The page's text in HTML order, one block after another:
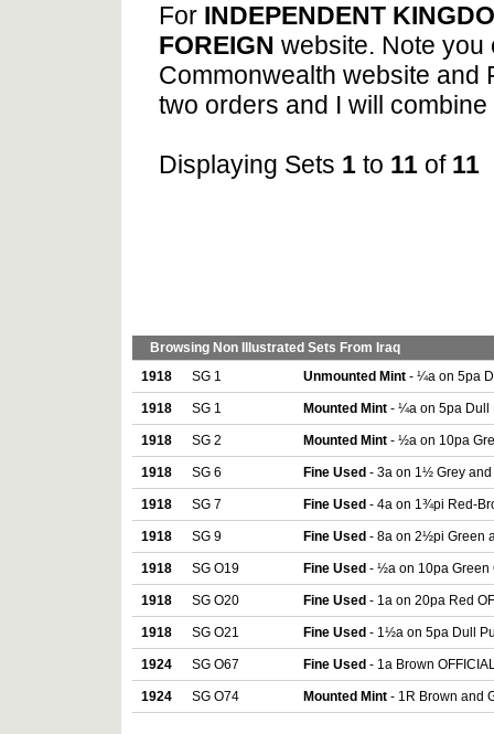
For INDEPENDENT
FOREIGN website. Note you
Commonwealth website and
two orders and I will
Displaying Sets 1 to 11 of 11
Browsing Non Illustrated Sets From Iraq
1918 SG 1 Unmounted Mint - ¼a on 5pa
1918 SG 1 Mounted Mint - ¼a on 5pa Dull
1918 SG 2 Mounted Mint - ½a on 10pa
1918 SG 6 Fine Used - 3a on 1½ Grey
1918 SG 7 Fine Used - 4a on 1¾pi Red-
1918 SG 9 Fine Used - 8a on 2½pi Green
1918 SG O19 Fine Used - ½a on 10pa Green
1918 SG O20 Fine Used - 1a on 20pa Red
1918 SG O21 Fine Used - 1½a on 5pa Dull
1924 SG O67 Fine Used - 1a Brown
1924 SG O74 Mounted Mint - 1R Brown and